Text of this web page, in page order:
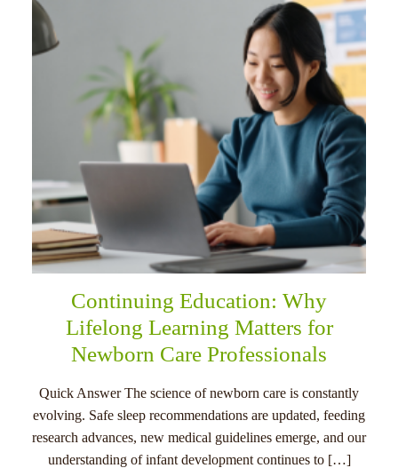
Continuing Education: Why
Lifelong Learning Matters for
Newborn Care Professionals
Quick Answer The science of newborn care is constantly
evolving. Safe sleep recommendations are updated, feeding
research advances, new medical guidelines emerge, and our
understanding of infant development continues to […]